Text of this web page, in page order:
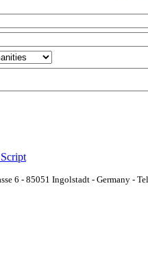
6 - 85051 Ingolstadt - Germany -